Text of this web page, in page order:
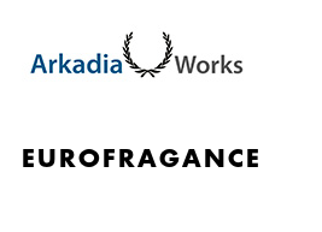
EUROFRAGANCE